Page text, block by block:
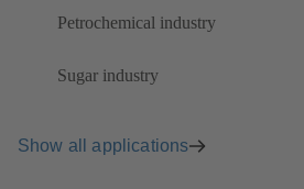
Petrochemical industry
Sugar industry
Show all applications